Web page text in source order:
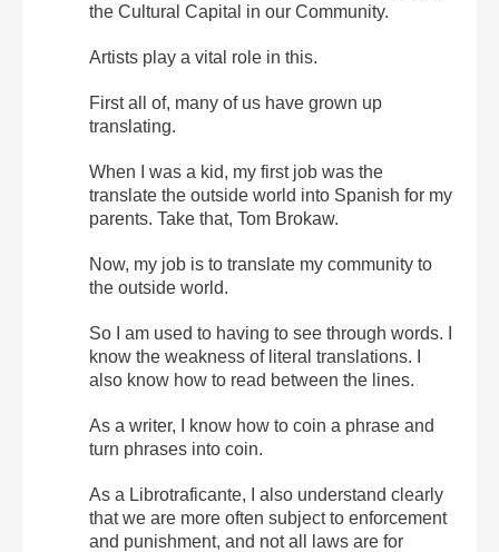
the Cultural Capital in our Community.
Artists play a vital role in this.
First all of, many of us have grown up
translating.
When I was a kid, my first job was the
translate the outside world into Spanish for my
parents. Take that, Tom Brokaw.
Now, my job is to translate my community to
the outside world.
So I am used to having to see through words. I
know the weakness of literal translations. I
also know how to read between the lines.
As a writer, I know how to coin a phrase and
turn phrases into coin.
As a Librotraficante, I also understand clearly
that we are more often subject to enforcement
and punishment, and not all laws are for